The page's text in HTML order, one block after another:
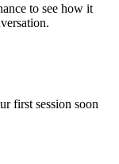
to see how it
first session soon